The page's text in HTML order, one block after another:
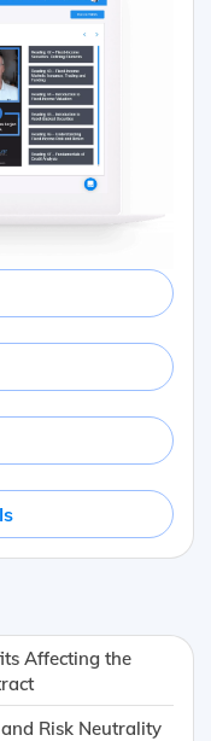
Affecting the
Risk Neutrality